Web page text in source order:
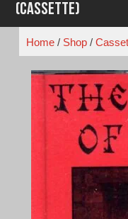
(Cassette)
Home/ Shop/